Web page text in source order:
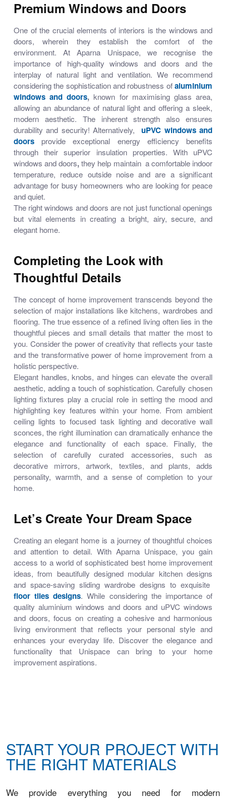
Premium Windows and Doors
One of the crucial elements of interiors is the windows and
doors, wherein they establish the comfort of the
environment. At Aparna Unispace, we recognise the
importance of high-qualitywindows and doors and the
interplay of natural light and ventilation. We recommend
considering the sophistication and robustness ofaluminium
windows and doors, known for maximising glass area,
allowing an abundance of natural light and offering a sleek,
modern aesthetic. The inherent strength also ensures
durability and security! Alternatively,uPVC windows and
doorsprovide exceptional energy efficiency benefits
through their superior insulation properties. With uPVC
windows and doors,they help maintain a comfortable indoor
temperature, reduce outside noise and are a significant
advantage for busy homeowners who are looking for peace
and quiet.
The right windows and doors are not just functional openings
but vital elements in creating a bright, airy, secure, and
elegant home.
Completing the Look with
Thoughtful Details
The concept of home improvement transcends beyond the
selection of major installations like kitchens, wardrobes and
flooring. The true essence of a refined living often lies in the
thoughtful pieces and small details that matter the most to
you. Consider the power of creativity that reflects your taste
and the transformative power of home improvement from a
holistic perspective.
Elegant handles, knobs, and hinges can elevate the overall
aesthetic, adding a touch of sophistication. Carefully chosen
lighting fixtures play a crucial role in setting the mood and
highlighting key features within your home. From ambient
ceiling lights to focused task lighting and decorative wall
sconces, the right illumination can dramatically enhance the
elegance and functionality of each space. Finally, the
selection of carefully curated accessories, such as
decorative mirrors, artwork, textiles, and plants, adds
personality, warmth, and a sense of completion to your
home.
Let’s Create Your Dream Space
Creating an elegant home is a journey of thoughtful choices
and attention to detail. With Aparna Unispace, you gain
access to a world of sophisticated best home improvement
ideas, from beautifully designed modular kitchen designs
and space-saving sliding wardrobe designs to exquisite
floor tiles designs. While considering the importance of
quality aluminium windows and doors and uPVC windows
and doors, focus on creating a cohesive and harmonious
living environment that reflects your personal style and
enhances your everyday life. Discover the elegance and
functionality that Unispace can bring to your home
improvement aspirations.
START YOUR PROJECT WITH
THE RIGHT MATERIALS
We provide everything you need for modern